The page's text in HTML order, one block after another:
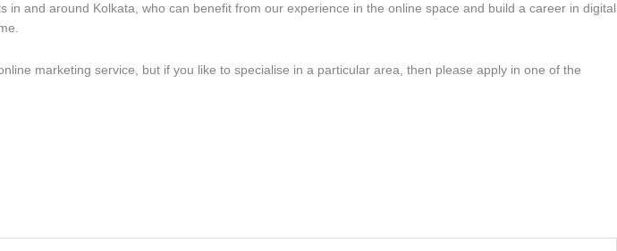
and around Kolkata, who can benefit from our experience in the online space and build a career in digital
marketing service, but if you like to specialise in a particular area, then please apply in one of the